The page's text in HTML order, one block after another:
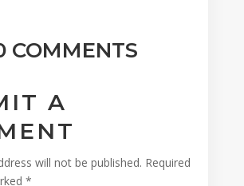
COMMENTS
A
will not be published. Required
*